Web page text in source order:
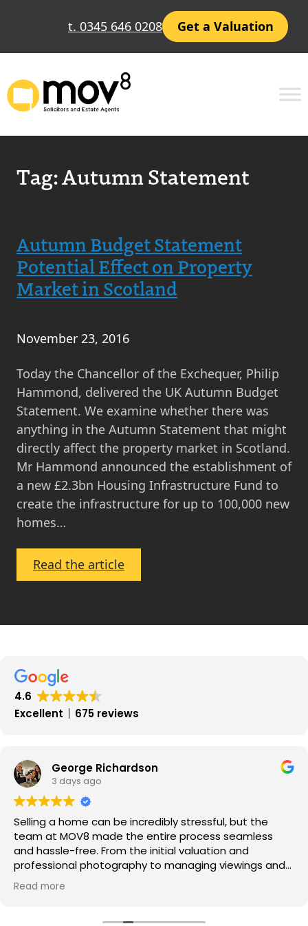
t. 0345 646 0208 Get a Valuation
Tag:Autumn Statement
Autumn Budget Statement
Potential Effect on Property
Market in Scotland
November 23, 2016
Today the Chancellor of the Exchequer, Philip
Hammond, delivered the UK Autumn Budget
Statement. We examine whether there was
anything in the Autumn Statement that might
directly affect the property market in Scotland.
Mr Hammond announced the establishment of
a new £2.3bn Housing Infrastructure Fund to
create the infrastructure for up to 100,000 new
homes…
Read the article:
Autumn
Market
4.6
Excellent
675 reviews
George Richardson
3 days ago
Selling a home can be incredibly stressful, but the
team at MOV8 made the entire process seamless
and hassle-free. From the initial valuation and
professional photography to managing viewings and
negotiating offers, every step was handled with pure
professionalism.
​Communication was exceptional throughout—I was
Read more